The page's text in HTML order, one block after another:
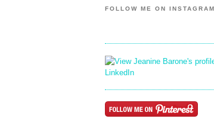
FOLLOW ME ON INSTAGRAM